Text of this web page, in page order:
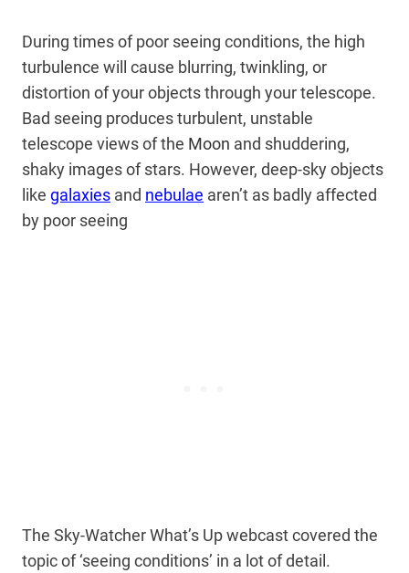
During times of poor seeing conditions, the high
turbulence will cause blurring, twinkling, or
distortion of your objects through your telescope.
Bad seeing produces turbulent, unstable
telescope views of the Moon and shuddering,
shaky images of stars. However, deep-sky objects
like galaxies and nebulae aren’t as badly affected
by poor seeing
The Sky-Watcher What’s Up webcast covered the
topic of ‘seeing conditions’ in a lot of detail.